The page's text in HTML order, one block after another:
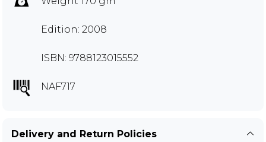
Edition: 2008
ISBN: 9788123015552
NAF717
Delivery and Return Policies